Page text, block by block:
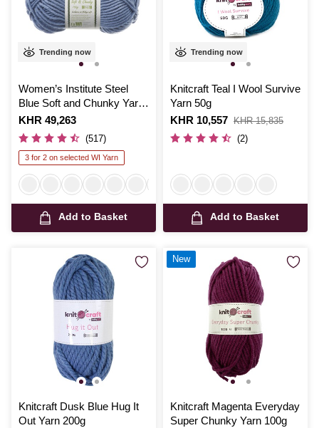
Trending now
Women’s Institute Steel
Blue Soft and Chunky Yarn
100g
Is
KHR 49,263
(517)
3 for 2 on selected WI Yarn
Add to Basket
Trending now
Knitcraft Teal I Wool Survive
Yarn 50g
Is
KHR 10,557
,
was
KHR 15,835
(2)
Add to Basket
Knitcraft Dusk Blue Hug It
Out Yarn 200g
Knitcraft Magenta Everyday
Super Chunky Yarn 100g
New